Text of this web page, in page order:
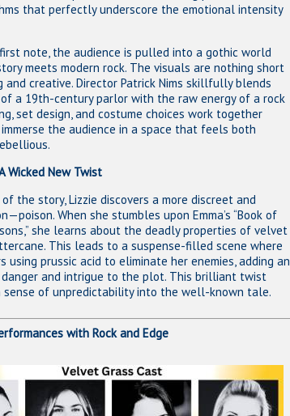
that perfectly underscore the emotional intensity
note, the audience is pulled into a gothic world
meets modern rock. The visuals are nothing short
creative. Director Patrick Nims skillfully blends
a 19th-century parlor with the raw energy of a rock
set design, and costume choices work together
the audience in a space that feels both
Wicked New Twist
the story, Lizzie discovers a more discreet and
When she stumbles upon Emma’s “Book of
she learns about the deadly properties of velvet
This leads to a suspense-filled scene where
using prussic acid to eliminate her enemies, adding an
and intrigue to the plot. This brilliant twist
sense of unpredictability into the well-known tale.
with Rock and Edge